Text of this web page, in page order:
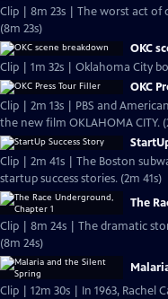
Clip | 8m 23s | The worst act
(8m 23s)
OKC
Clip | 1m 32s | Oklahoma City
OKC
Clip | 2m 13s | PBS and
the new film OKLAHOMA CITY.
Clip | 2m 41s | The Boston
startup success stories. (2m 41s)
The
Clip | 8m 24s | The dramatic
(8m 24s)
Clip | 12m 30s | In 1963, Rachel